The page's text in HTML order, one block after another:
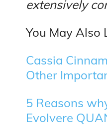
extensively
You May Also
Cassia
Other
5 Reasons
Evolvere